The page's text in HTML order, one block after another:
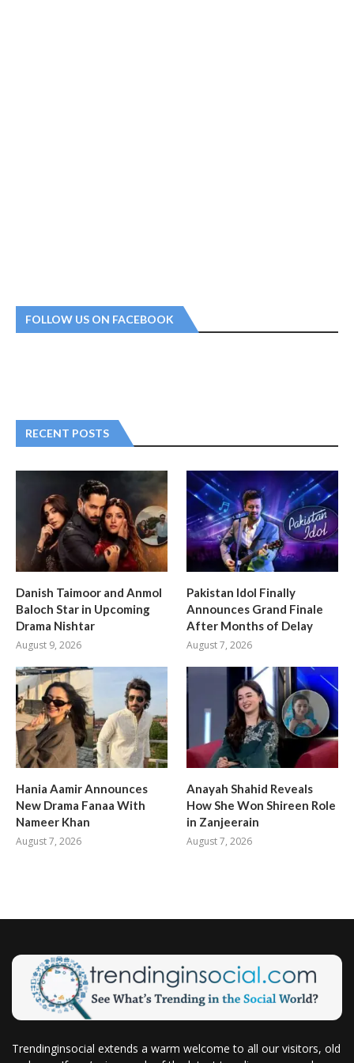
FOLLOW US ON FACEBOOK
RECENT POSTS
Danish Taimoor and Anmol
Baloch Star in Upcoming
Drama Nishtar
August 9, 2026
Pakistan Idol Finally
Announces Grand Finale
After Months of Delay
August 7, 2026
Hania Aamir Announces
New Drama Fanaa With
Nameer Khan
August 7, 2026
Anayah Shahid Reveals
How She Won Shireen Role
in Zanjeerain
August 7, 2026
Trendinginsocial extends a warm welcome to all our visitors, old